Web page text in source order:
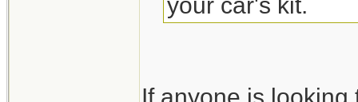
If anyone is